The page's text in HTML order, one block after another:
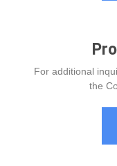
For additional
the